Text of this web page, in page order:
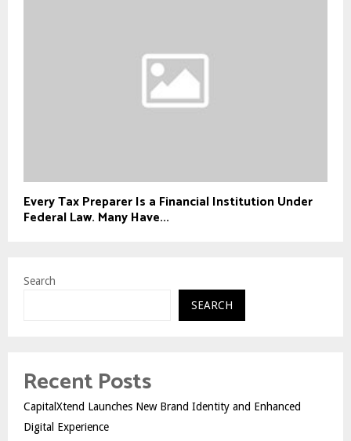
Every Tax Preparer Is a Financial Institution Under
Federal Law. Many Have...
Search
SEARCH
Recent Posts
CapitalXtend Launches New Brand Identity and Enhanced
Digital Experience